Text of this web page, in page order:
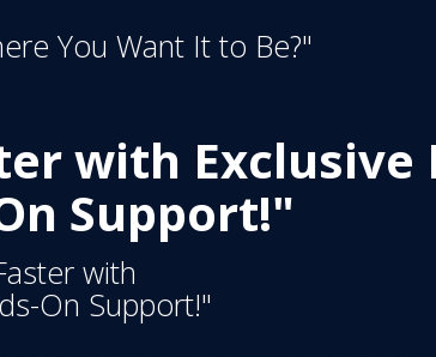
You Want It to Be?"
with Exclusive
Support!"
with
On Support!"